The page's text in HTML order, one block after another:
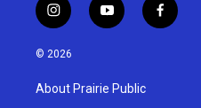
i
n
s
g
y
o
u
b
f
a
© 2026
About Prairie Public